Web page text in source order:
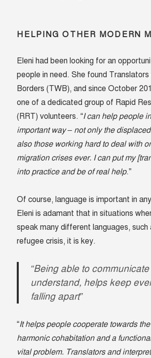
HELPING OTHER MODERN
Eleni had been looking for an
people in need. She found
Borders (TWB), and since October
one of a dedicated group of Rapid
(RRT) volunteers. “I can help people
important way – not only the
also those working hard to deal with
migration crises ever. I can put my
into practice and be of real help.”
Of course, language is important in
Eleni is adamant that in situations
speak many different languages, such
refugee crisis, it is key.
“Being able to
understand, helps keep
falling apart”
“It helps people cooperate towards
harmonic cohabitation and a
vital problem. Translators and